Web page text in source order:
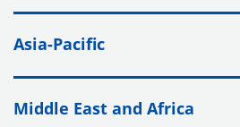
Asia-Pacific
Middle East and Africa